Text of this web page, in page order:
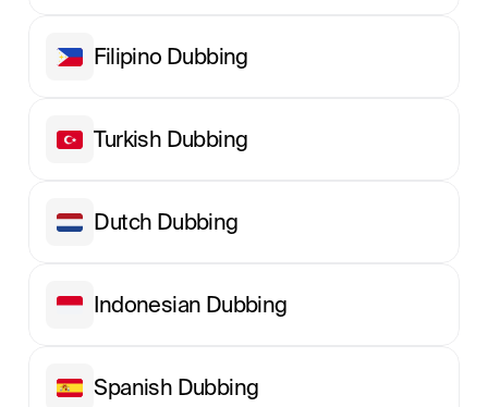
Filipino Dubbing
Turkish Dubbing
Dutch Dubbing
Indonesian Dubbing
Spanish Dubbing